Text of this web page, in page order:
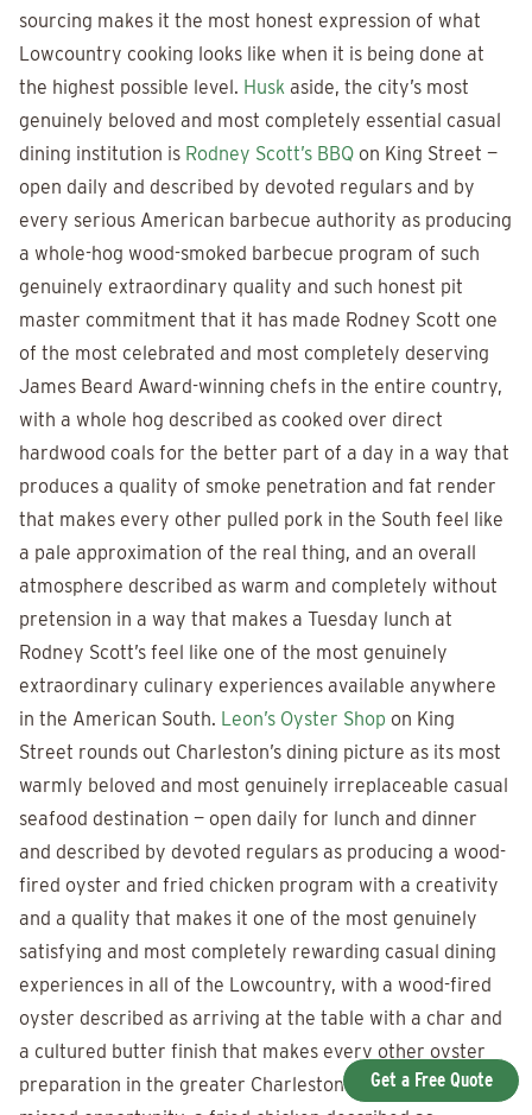
sourcing makes it the most honest expression of what
Lowcountry cooking looks like when it is being done at
the highest possible level. Husk aside, the city’s most
genuinely beloved and most completely essential casual
dining institution is Rodney Scott’s BBQ on King Street —
open daily and described by devoted regulars and by
every serious American barbecue authority as producing
a whole-hog wood-smoked barbecue program of such
genuinely extraordinary quality and such honest pit
master commitment that it has made Rodney Scott one
of the most celebrated and most completely deserving
James Beard Award-winning chefs in the entire country,
with a whole hog described as cooked over direct
hardwood coals for the better part of a day in a way that
produces a quality of smoke penetration and fat render
that makes every other pulled pork in the South feel like
a pale approximation of the real thing, and an overall
atmosphere described as warm and completely without
pretension in a way that makes a Tuesday lunch at
Rodney Scott’s feel like one of the most genuinely
extraordinary culinary experiences available anywhere
in the American South. Leon’s Oyster Shop on King
Street rounds out Charleston’s dining picture as its most
warmly beloved and most genuinely irreplaceable casual
seafood destination — open daily for lunch and dinner
and described by devoted regulars as producing a wood-
fired oyster and fried chicken program with a creativity
and a quality that makes it one of the most genuinely
satisfying and most completely rewarding casual dining
experiences in all of the Lowcountry, with a wood-fired
oyster described as arriving at the table with a char and
a cultured butter finish that makes every other oyster
preparation in the greater Charleston area feel like a
Get a Free Quote